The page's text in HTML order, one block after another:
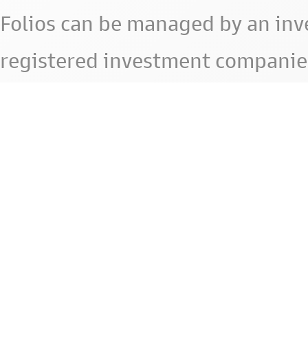
Folios can be managed by an
registered investment